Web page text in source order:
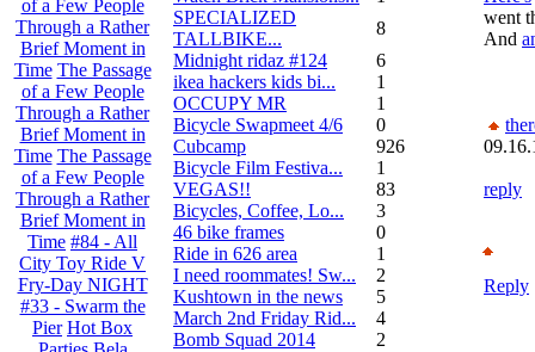
of a Few People
Through a Rather
Brief Moment in
Time The Passage
of a Few People
Through a Rather
Brief Moment in
Time The Passage
of a Few People
Through a Rather
Brief Moment in
Time #84 - All
City Toy Ride V
Fry-Day NIGHT
#33 - Swarm the
Pier Hot Box
SPECIALIZED
TALLBIKE...
8
Midnight ridaz #124
6
ikea hackers kids bi...
1
OCCUPY MR
1
Bicycle Swapmeet 4/6
0
Cubcamp
926
Bicycle Film Festiva...
1
VEGAS!!
83
Bicycles, Coffee, Lo...
3
46 bike frames
0
Ride in 626 area
1
I need roommates! Sw...
2
Kushtown in the news
5
March 2nd Friday Rid...
4
Bomb Squad 2014
2
went
And
reply
Reply